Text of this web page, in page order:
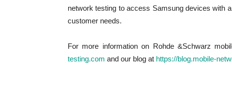
network testing to access Samsung devices with
customer needs.
For more information on Rohde &Schwarz
testing.com and our blog at https://blog.mobile-